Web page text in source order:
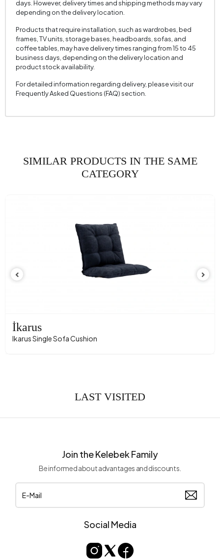
Mechanism Information
Seating Depth (mm) 605 mm
Seating Width (mm) 520 mm
Seating Height (mm) 430 mm
Fabric Name
days. However, delivery times and shipping methods may vary
depending on the delivery location.
Products that require installation, such as wardrobes, bed
frames, TV units, storage bases, headboards, sofas, and
coffee tables, may have delivery times ranging from 15 to 45
business days, depending on the delivery location and
product stock availability.
For detailed information regarding delivery, please visit our
Frequently Asked Questions (FAQ) section.
SIMILAR PRODUCTS IN THE SAME
CATEGORY
İkarus
Ikarus Single Sofa Cushion
LAST VISITED
Join the Kelebek Family
Be informed about advantages and discounts.
Social Media